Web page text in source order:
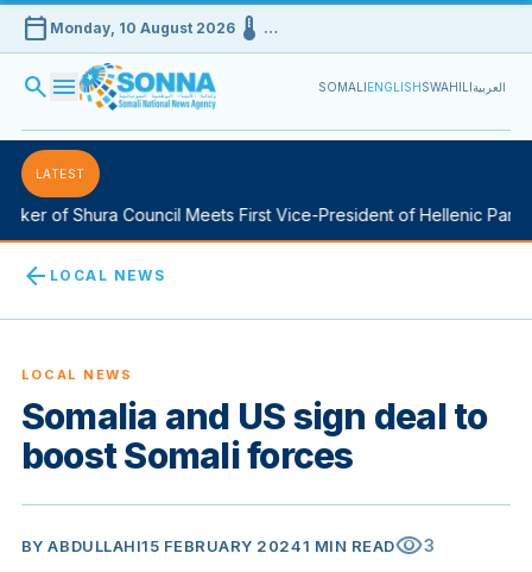
calendar_today Monday, 10 August 2026device_thermostat …
search menu SOMALIENGLISHSWAHILIالعربية
LATEST
of Shura Council Meets First Vice-President of Hellenic
arrow_back LOCAL NEWS
LOCAL NEWS
Somalia and US sign deal to
boost Somali forces
BY ABDULLAHI15 FEBRUARY 20241 MIN READvisibility3